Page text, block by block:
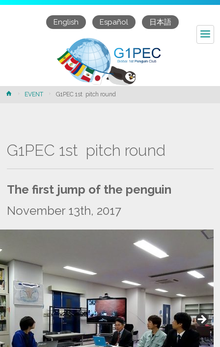
English Español 日本語
HomeEVENT G1PEC 1st pitch round
G1PEC 1st pitch round
The first jump of the penguin
November 13th, 2017